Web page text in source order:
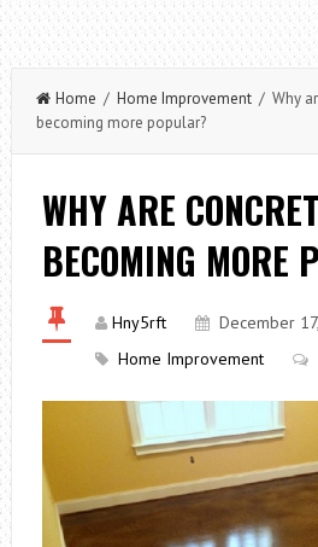
Home / Home Improvement/ Why
becoming more popular?
WHY ARE
BECOMING MORE
Hny5rft
December
Home Improvement